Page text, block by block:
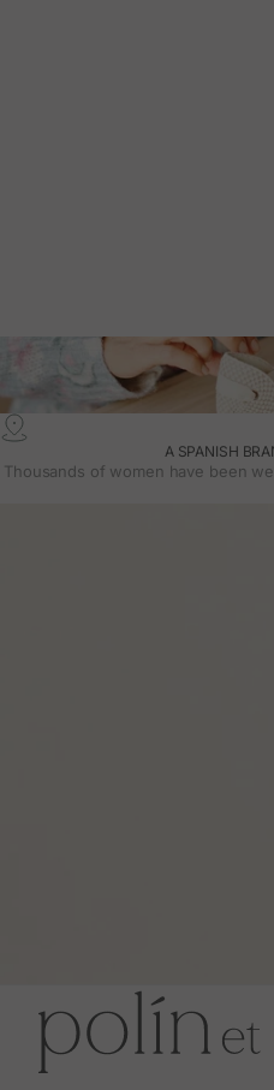
A SPANISH
Thousands of women have been